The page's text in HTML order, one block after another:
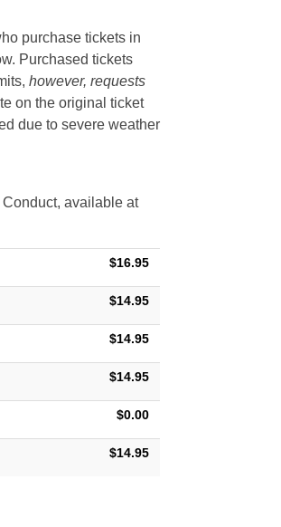
purchase tickets in
Purchased tickets
however, requests
on the original ticket
due to severe weather
available at
$16.95
$14.95
$14.95
$14.95
$0.00
$14.95